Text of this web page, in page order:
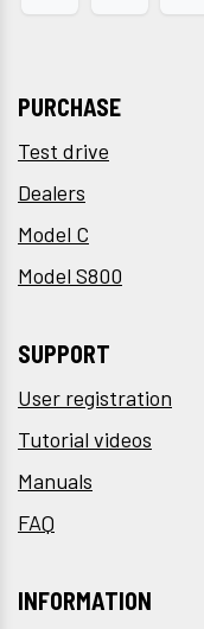
PURCHASE
Test drive
Dealers
Model C
Model S800
SUPPORT
User registration
Tutorial videos
Manuals
FAQ
INFORMATION